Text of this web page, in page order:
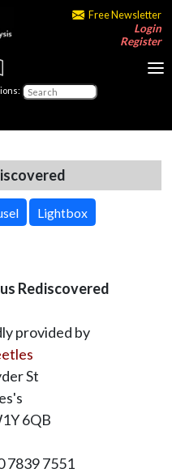
Free Newsletter
Login
Register
Lightbox
Rediscovered
provided by
St
6QB
7839 7551